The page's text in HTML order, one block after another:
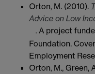
Orton, M. (2010).
Advice on Low
. A project
Foundation.
Employment
Orton, M., Green,